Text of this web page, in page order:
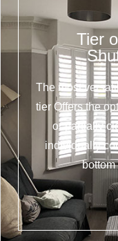
Tier
The most
tier Offers the
or partially
individually
bottom